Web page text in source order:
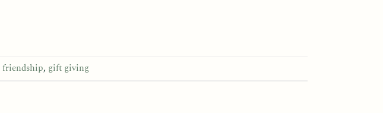
friendship, gift giving